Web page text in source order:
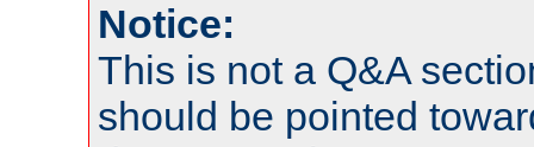
Notice:
This is not a Q&A
should be pointed